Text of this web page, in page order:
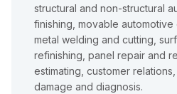
structural and non-structural
finishing, movable automotive
metal welding and cutting,
refinishing, panel repair and
estimating, customer
damage and diagnosis.